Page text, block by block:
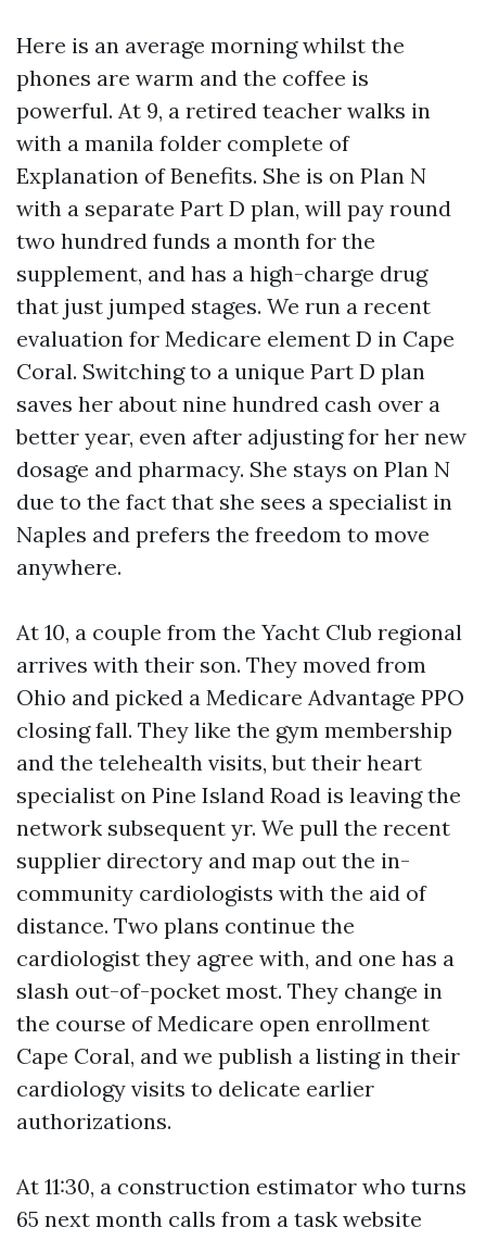
Here is an average morning whilst the
phones are warm and the coffee is
powerful. At 9, a retired teacher walks in
with a manila folder complete of
Explanation of Benefits. She is on Plan N
with a separate Part D plan, will pay round
two hundred funds a month for the
supplement, and has a high-charge drug
that just jumped stages. We run a recent
evaluation for Medicare element D in Cape
Coral. Switching to a unique Part D plan
saves her about nine hundred cash over a
better year, even after adjusting for her new
dosage and pharmacy. She stays on Plan N
due to the fact that she sees a specialist in
Naples and prefers the freedom to move
anywhere.
At 10, a couple from the Yacht Club regional
arrives with their son. They moved from
Ohio and picked a Medicare Advantage PPO
closing fall. They like the gym membership
and the telehealth visits, but their heart
specialist on Pine Island Road is leaving the
network subsequent yr. We pull the recent
supplier directory and map out the in-
community cardiologists with the aid of
distance. Two plans continue the
cardiologist they agree with, and one has a
slash out-of-pocket most. They change in
the course of Medicare open enrollment
Cape Coral, and we publish a listing in their
cardiology visits to delicate earlier
authorizations.
At 11:30, a construction estimator who turns
65 next month calls from a task website